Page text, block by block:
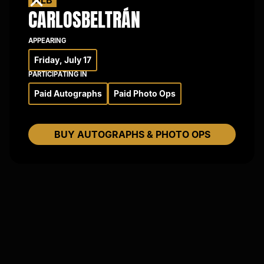
CARLOSBELTRÁN
APPEARING
Friday, July 17
PARTICIPATING IN
Paid Autographs Paid Photo Ops
BUY AUTOGRAPHS & PHOTO OPS